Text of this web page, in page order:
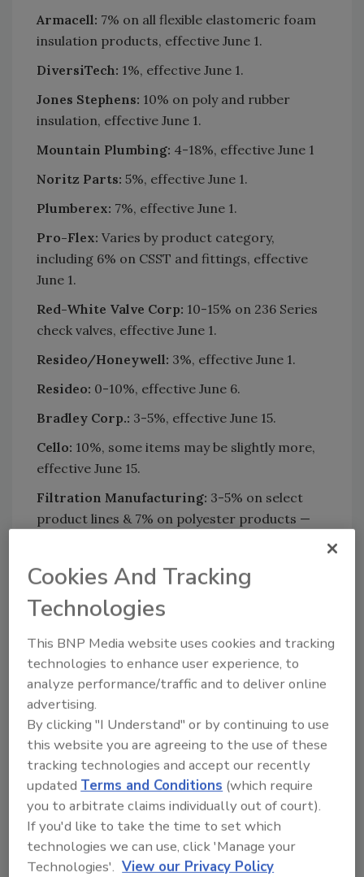
Armacell: 7% on all flexible elastomeric foam
insulation products, effective June 1.
DiversiTech: 1%, effective June 1.
Jones Stephens: 10% on poly and rubber
insulation, effective June 1.
Mountain Plumbing: 4-18%, effective June 1
Noritz Parts: 5%, effective June 1.
Plumberex: 7%, effective June 1.
Pro-Flex: Varies by product category,
including 6% on CSST and fittings, effective
June 1.
Red-White Valve Corp: 10-15% on 236 Series
check valves, effective June 1.
Resideo/Honeywell: 3%, effective June 1.
Resideo: 0-10%, effective June 6.
Bradley Corp.: 3-5%, effective June 15.
Cello: 10%, some items may be slightly more,
effective June 15.
Filtration Manufacturing: 3-5% on select
product lines & 7% on polyester products —
2-3%, effective June 15.
Uponor: Price increase, effective June 15.
Merit Brass:8% increase on import brass
fittings, 8-12% increase on stainless steel
150# fittings and stainless steel nipples, and
10.5% increase on domestic brass nipples,
import brass nipples, and chrome-plated
nipples, effective June 22.
AO Smith Water Heaters:7%, effective June
22.
This article was originally posted on
www.supplyht.com.
Cookies And Tracking
Technologies
This BNP Media website uses cookies and tracking
technologies to enhance user experience, to
analyze performance/traffic and to deliver online
advertising.
By clicking "I Understand" or by continuing to use
this website you are agreeing to the use of these
tracking technologies and accept our recently
updatedTerms and Conditions (which require
you to arbitrate claims individually out of court).
If you'd like to take the time to set which
technologies we can use, click 'Manage your
Technologies'. View our Privacy Policy